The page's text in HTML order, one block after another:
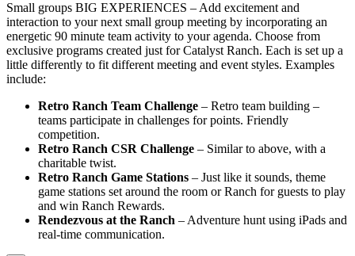
Small groups BIG EXPERIENCES – Add excitement and
interaction to your next small group meeting by incorporating an
energetic 90 minute team activity to your agenda. Choose from
exclusive programs created just for Catalyst Ranch. Each is set up a
little differently to fit different meeting and event styles. Examples
include:
Retro Ranch Team Challenge – Retro team building –
teams participate in challenges for points. Friendly
competition.
Retro Ranch CSR Challenge – Similar to above, with a
charitable twist.
Retro Ranch Game Stations – Just like it sounds, theme
game stations set around the room or Ranch for guests to play
and win Ranch Rewards.
Rendezvous at the Ranch – Adventure hunt using iPads and
real-time communication.